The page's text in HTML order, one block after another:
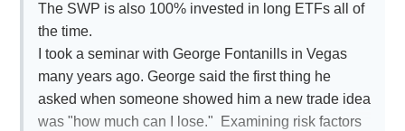
The SWP is also 100% invested in long ETFs all of
the time.
I took a seminar with George Fontanills in Vegas
many years ago. George said the first thing he
asked when someone showed him a new trade idea
was "how much can I lose." Examining risk factors